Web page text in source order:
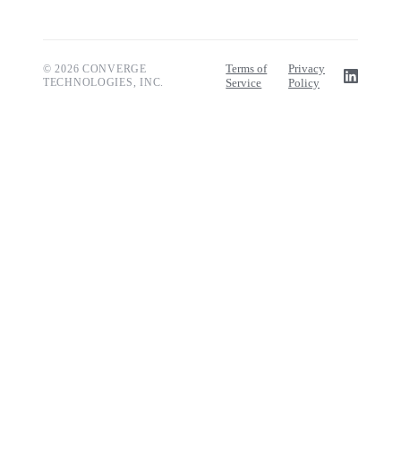
© 2026 CONVERGE
TECHNOLOGIES, INC.
Terms of
Service
Privacy
Policy